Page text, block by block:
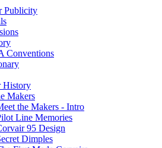
Publicity
Conventions
History
Makers
the Makers - Intro
Line Memories
95 Design
Dimples